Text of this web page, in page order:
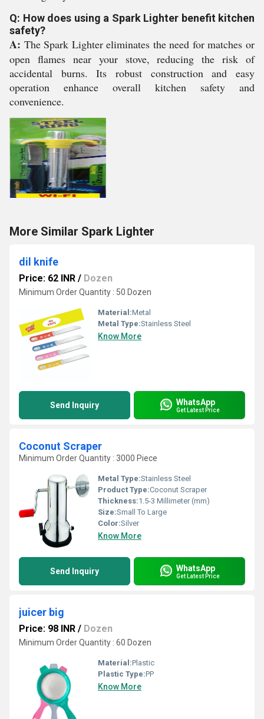
Q: How does using a Spark Lighter benefit kitchen
safety?
A: The Spark Lighter eliminates the need for matches or
open flames near your stove, reducing the risk of
accidental burns. Its robust construction and easy
operation enhance overall kitchen safety and
convenience.
More Similar Spark Lighter
dil knife
Price: 62 INR / Dozen
Minimum Order Quantity : 50 Dozen
Material:Metal
Metal Type:Stainless Steel
Know More
Send Inquiry WhatsApp
Get Latest Price
Coconut Scraper
Minimum Order Quantity : 3000 Piece
Metal Type:Stainless Steel
Product Type:Coconut Scraper
Thickness:1.5-3 Millimeter (mm)
Size:Small To Large
Color:Silver
Know More
Send Inquiry WhatsApp
Get Latest Price
juicer big
Price: 98 INR / Dozen
Minimum Order Quantity : 60 Dozen
Material:Plastic
Plastic Type:PP
Know More